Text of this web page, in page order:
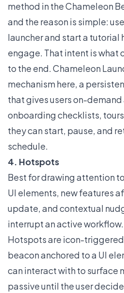
method in theChameleon
and the reason is simple:
launcher and start a tutorial
engage. That intent is what
to the end. Chameleon
mechanism here, a
that gives users on-demand
onboarding checklists,
they can start, pause, and
schedule.
4. Hotspots
Best for drawing attention
UI elements, new features
update, and contextual
interrupt an active workflow.
Hotspots are icon-
beacon anchored to a UI
can interact with to surface
passive until the user